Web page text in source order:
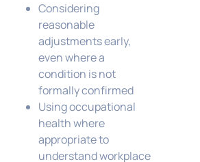
Considering
reasonable
adjustments early,
even where a
condition is not
formally confirmed
Using occupational
health where
appropriate to
understand workplace